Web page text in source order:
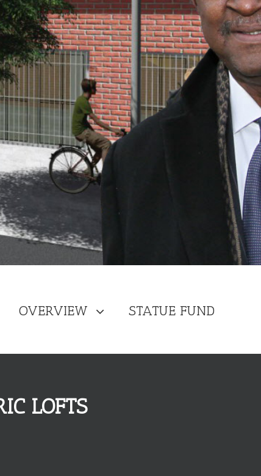
OVERVIEW STATUE FUND
LOFTS